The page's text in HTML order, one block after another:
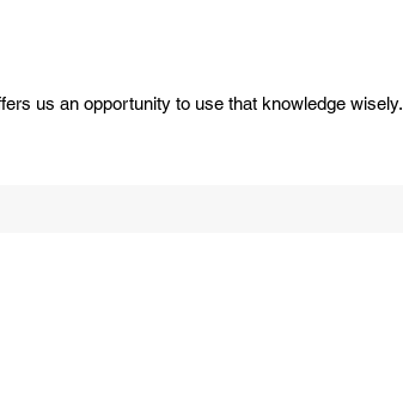
us an opportunity to use that knowledge wisely.